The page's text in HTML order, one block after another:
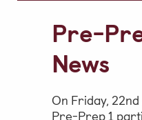
Pre-
News
On Friday,
Pre-Prep 1
Video Gallery
Photo Gallery
Job Vacancies